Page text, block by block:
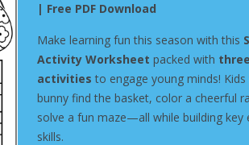
| Free PDF Download
Make learning fun this season with this
Activity Worksheet packed with
activities to engage young minds! Kids
bunny find the basket, color a cheerful
solve a fun maze—all while building key
skills.